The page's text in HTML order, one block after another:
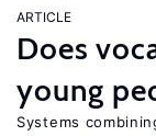
ARTICLE
Does
young
Systems